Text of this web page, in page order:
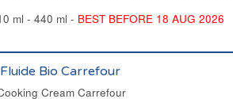
ml - 440 ml - BEST BEFORE 18 AUG 2026
Bio Carrefour
Cream Carrefour